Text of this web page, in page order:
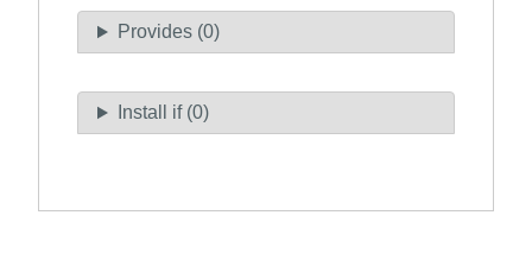
Provides (0)
Install if (0)